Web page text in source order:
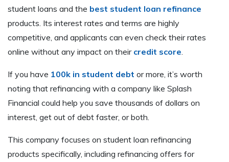
student loans and the best student loan refinance
products. Its interest rates and terms are highly
competitive, and applicants can even check their rates
online without any impact on their credit score
If you have 100k in student debt or more, it’s worth
noting that refinancing with a company like Splash
Financial could help you save thousands of dollars on
interest, get out of debt faster, or both.
This company focuses on student loan refinancing
products specifically, including refinancing offers for